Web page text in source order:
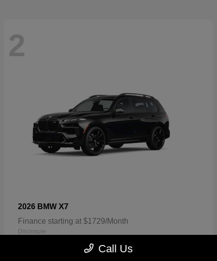
2
2026 BMW X7
Finance starting at $1729/Month
Disclosure
Call Us